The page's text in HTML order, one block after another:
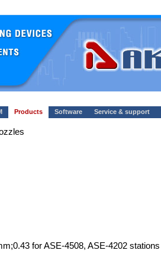
Products Software Service & support
for ASE-4508, ASE-4202 stations